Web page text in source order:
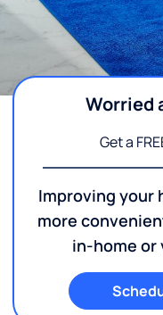
Worried
Get a
Improving your
more
in-home